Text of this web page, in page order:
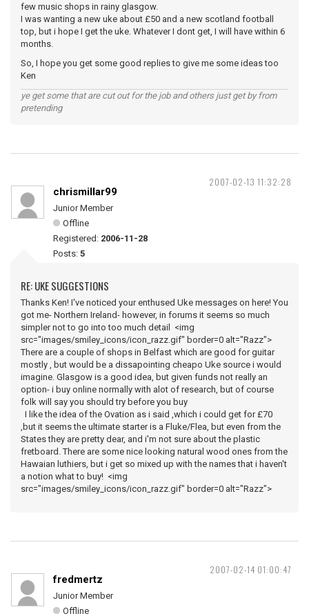
few music shops in rainy glasgow.
I was wanting a new uke about £50 and a new scotland football
top, but i hope I get the uke. Whatever I dont get, I will have within 6
months.
So, I hope you get some good replies to give me some ideas too
Ken
ye get some that are cut out for the job and others just get by from
pretending
2007-02-13 11:32:28
chrismillar99
Junior Member
Offline
Registered: 2006-11-28
Posts: 5
RE: UKE SUGGESTIONS
Thanks Ken! I've noticed your enthused Uke messages on here! You
got me- Northern Ireland- however, in forums it seems so much
simpler not to go into too much detail <img
src="images/smiley_icons/icon_razz.gif" border=0 alt="Razz">
There are a couple of shops in Belfast which are good for guitar
mostly , but would be a dissapointing cheapo Uke source i would
imagine. Glasgow is a good idea, but given funds not really an
option- i buy online normally with alot of research, but of course
folk will say you should try before you buy
I like the idea of the Ovation as i said ,which i could get for £70
,but it seems the ultimate starter is a Fluke/Flea, but even from the
States they are pretty dear, and i'm not sure about the plastic
fretboard. There are some nice looking natural wood ones from the
Hawaian luthiers, but i get so mixed up with the names that i haven't
a notion what to buy! <img
src="images/smiley_icons/icon_razz.gif" border=0 alt="Razz">
2007-02-14 01:00:47
fredmertz
Junior Member
Offline